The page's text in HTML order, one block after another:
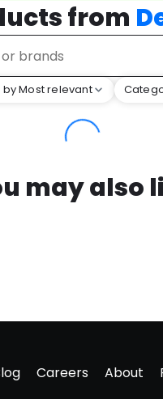
from
by Most relevant
may also
Careers About